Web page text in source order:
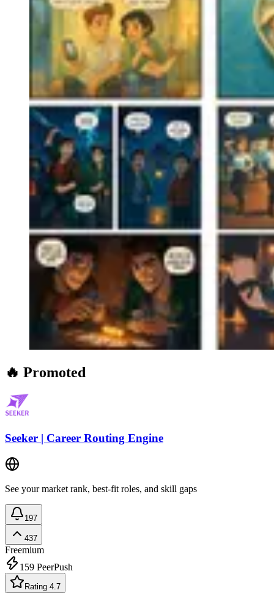
🔥 Promoted
Seeker | Career Routing Engine
See your market rank, best-fit roles, and skill gaps
197
437
Freemium
159 PeerPush
Rating 4.7